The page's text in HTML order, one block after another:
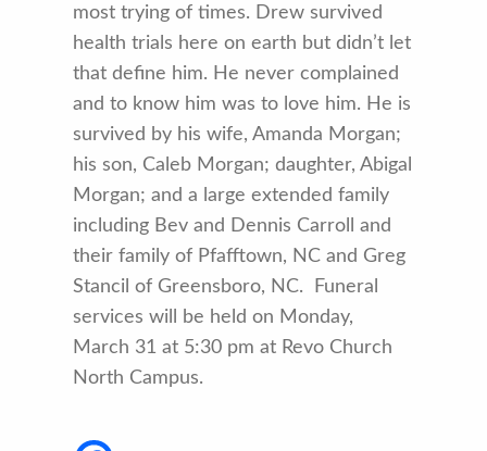
most trying of times. Drew survived
health trials here on earth but didn’t let
that define him. He never complained
and to know him was to love him. He is
survived by his wife, Amanda Morgan;
his son, Caleb Morgan; daughter, Abigal
Morgan; and a large extended family
including Bev and Dennis Carroll and
their family of Pfafftown, NC and Greg
Stancil of Greensboro, NC. Funeral
services will be held on Monday,
March 31 at 5:30 pm at Revo Church
North Campus.